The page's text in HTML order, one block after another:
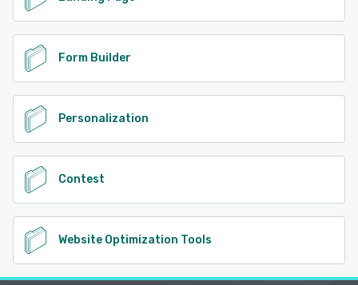
Form Builder
Personalization
Contest
Website Optimization Tools